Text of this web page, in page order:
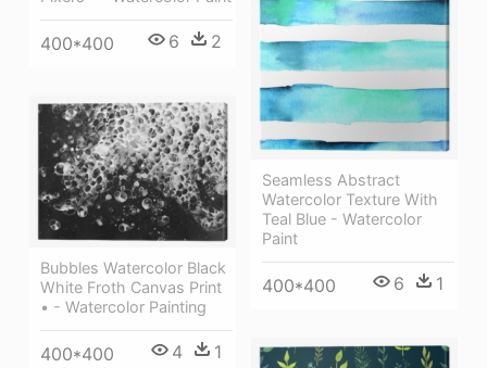
400*400 6 2
Seamless Abstract
Watercolor Texture With
Teal Blue - Watercolor
Paint
400*400 6 1
Bubbles Watercolor Black
White Froth Canvas Print
• - Watercolor Painting
400*400 4 1